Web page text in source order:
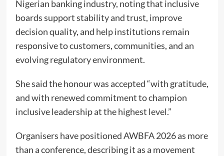
Nigerian banking industry, noting that inclusive
boards support stability and trust, improve
decision quality, and help institutions remain
responsive to customers, communities, and an
evolving regulatory environment.
She said the honour was accepted “with gratitude,
and with renewed commitment to champion
inclusive leadership at the highest level.”
Organisers have positioned AWBFA 2026 as more
than a conference, describing it as a movement